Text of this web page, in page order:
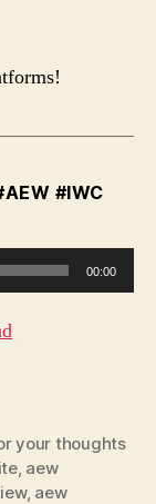
#IWC
00:00
your thoughts
, aew
, aew